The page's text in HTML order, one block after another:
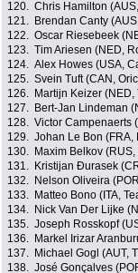
120. Chris Hamilton
121.
Brendan Canty
122. Oscar Riesebeek
123. Tim Ariesen (NED,
124. Alex Howes (USA,
125. Svein Tuft (CAN,
126.
Martijn Keizer
127.
Bert-Jan Lindeman
128. Victor Campenaerts
129. Johan Le Bon (FRA,
130.
Maxim Belkov
131.
Kristijan Ðurasek
132.
Nelson Oliveira
133.
Matteo Bono (ITA,
134.
Nick Van Der Lijke
135. Joseph Rosskopf
136.
Markel Irizar
137.
Michael Gogl (AUT,
138. José Gonçalves